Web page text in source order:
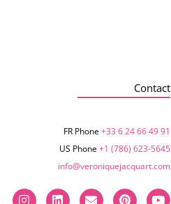
Contact
FR Phone+33 6 24 66 49 91
US Phone+1 (786) 623-5645‬
info@veroniquejacquart.com